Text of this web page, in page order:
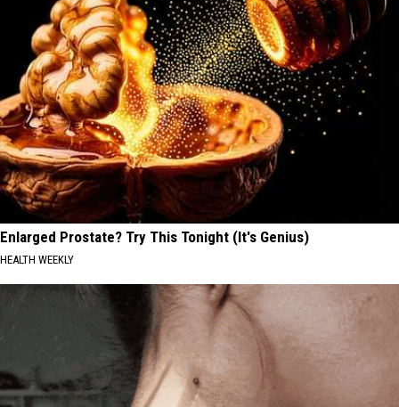
Enlarged Prostate? Try This Tonight (It's Genius)
HEALTH WEEKLY